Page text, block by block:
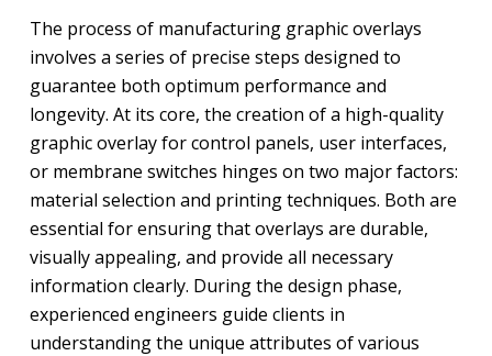
The process of manufacturing graphic overlays
involves a series of precise steps designed to
guarantee both optimum performance and
longevity. At its core, the creation of a high-quality
graphic overlay for control panels, user interfaces,
or membrane switches hinges on two major factors:
material selection and printing techniques. Both are
essential for ensuring that overlays are durable,
visually appealing, and provide all necessary
information clearly. During the design phase,
experienced engineers guide clients in
understanding the unique attributes of various